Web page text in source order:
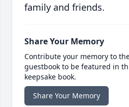
family and friends.
Share Your Memory
Contribute your memory to
guestbook to be featured in
keepsake book.
Share Your Memory